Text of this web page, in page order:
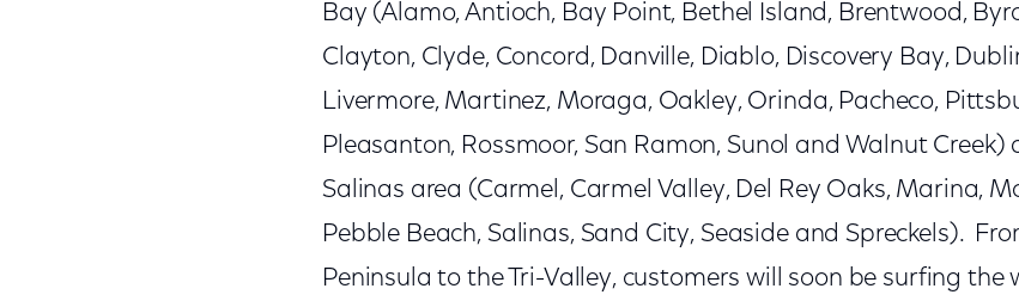
Bay (Alamo, Antioch, Bay Point, Bethel Island, Brentwood,
Clayton, Clyde, Concord, Danville, Diablo, Discovery Bay,
Livermore, Martinez, Moraga, Oakley, Orinda, Pacheco,
Pleasanton, Rossmoor, San Ramon, Sunol and Walnut
Salinas area (Carmel, Carmel Valley, Del Rey Oaks, Marina,
Pebble Beach, Salinas, Sand City, Seaside and Spreckels).
Peninsula to the Tri-Valley, customers will soon be surfing the